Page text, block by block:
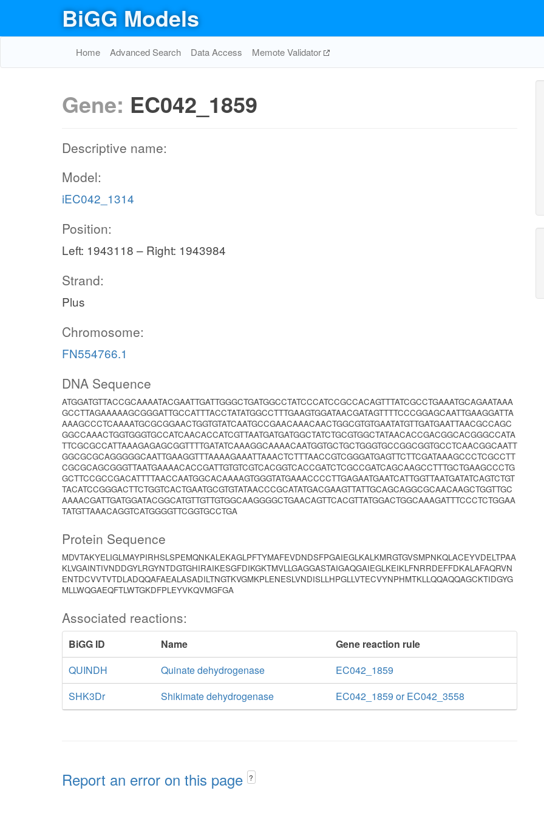
BiGG Models
Home Advanced Search Data Access Memote Validator
Gene: EC042_1859
Descriptive name:
Model:
iEC042_1314
Position:
Left: 1943118 – Right: 1943984
Strand:
Plus
Chromosome:
FN554766.1
DNA Sequence
ATGGATGTTACCGCAAAATACGAATTGATTGGGCTGATGGCCTATCCCATCCGCCACAGTTTATCGCCTGAAATGCAGAATAAA
GCCTTAGAAAAAGCGGGATTGCCATTTACCTATATGGCCTTTGAAGTGGATAACGATAGTTTTCCCGGAGCAATTGAAGGATTA
AAAGCCCTCAAAATGCGCGGAACTGGTGTATCAATGCCGAACAAACAACTGGCGTGTGAATATGTTGATGAATTAACGCCAGC
GGCCAAACTGGTGGGTGCCATCAACACCATCGTTAATGATGATGGCTATCTGCGTGGCTATAACACCGACGGCACGGGCCATA
TTCGCGCCATTAAAGAGAGCGGTTTTGATATCAAAGGCAAAACAATGGTGCTGCTGGGTGCCGGCGGTGCCTCAACGGCAATT
GGCGCGCAGGGGGCAATTGAAGGTTTAAAAGAAATTAAACTCTTTAACCGTCGGGATGAGTTCTTCGATAAAGCCCTCGCCTT
CGCGCAGCGGGTTAATGAAAACACCGATTGTGTCGTCACGGTCACCGATCTCGCCGATCAGCAAGCCTTTGCTGAAGCCCTG
GCTTCCGCCGACATTTTAACCAATGGCACAAAAGTGGGTATGAAACCCCTTGAGAATGAATCATTGGTTAATGATATCAGTCTGT
TACATCCGGGACTTCTGGTCACTGAATGCGTGTATAACCCGCATATGACGAAGTTATTGCAGCAGGCGCAACAAGCTGGTTGC
AAAACGATTGATGGATACGGCATGTTGTTGTGGCAAGGGGCTGAACAGTTCACGTTATGGACTGGCAAAGATTTCCCTCTGGAA
TATGTTAAACAGGTCATGGGGTTCGGTGCCTGA
Protein Sequence
MDVTAKYELIGLMAYPIRHSLSPEMQNKALEKAGLPFTYMAFEVDNDSFPGAIEGLKALKMRGTGVSMPNKQLACEYVDELTPAA
KLVGAINTIVNDDGYLRGYNTDGTGHIRAIKESGFDIKGKTMVLLGAGGASTAIGAQGAIEGLKEIKLFNRRDEFFDKALAFAQRVN
ENTDCVVTVTDLADQQAFAEALASADILTNGTKVGMKPLENESLVNDISLLHPGLLVTECVYNPHMTKLLQQAQQAGCKTIDGYG
MLLWQGAEQFTLWTGKDFPLEYVKQVMGFGA
Associated reactions:
BiGG ID Name
Gene reaction rule
QUINDH
Quinate dehydrogenase
EC042_1859
SHK3Dr
Shikimate dehydrogenase EC042_1859 or EC042_3558
Report an error on this page ?